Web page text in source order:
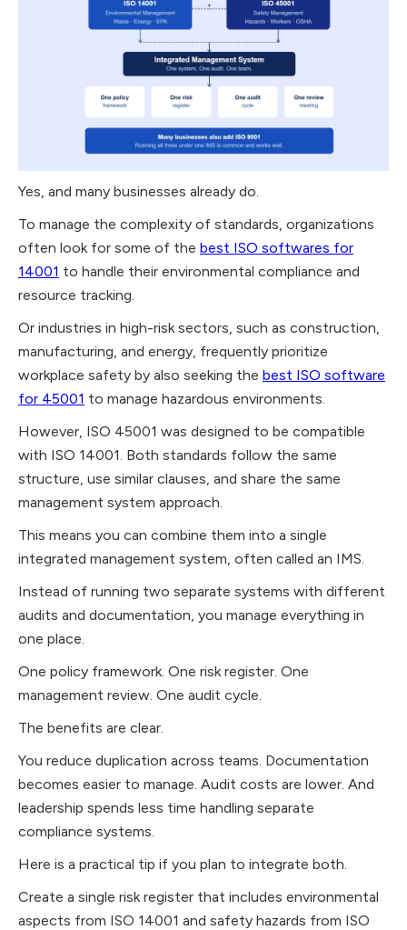
Yes, and many businesses already do.
To manage the complexity of standards, organizations
often look for some of the best ISO softwares for
14001 to handle their environmental compliance and
resource tracking.
Or industries in high-risk sectors, such as construction,
manufacturing, and energy, frequently prioritize
workplace safety by also seeking the best ISO software
for 45001 to manage hazardous environments.
However, ISO 45001 was designed to be compatible
with ISO 14001. Both standards follow the same
structure, use similar clauses, and share the same
management system approach.
This means you can combine them into a single
integrated management system, often called an IMS.
Instead of running two separate systems with different
audits and documentation, you manage everything in
one place.
One policy framework. One risk register. One
management review. One audit cycle.
The benefits are clear.
You reduce duplication across teams. Documentation
becomes easier to manage. Audit costs are lower. And
leadership spends less time handling separate
compliance systems.
Here is a practical tip if you plan to integrate both.
Create a single risk register that includes environmental
aspects from ISO 14001 and safety hazards from ISO